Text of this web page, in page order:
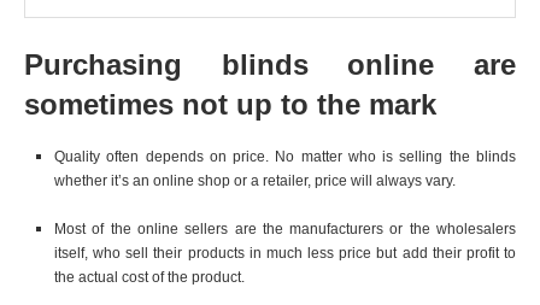
Purchasing blinds online are
sometimes not up to the mark
Quality often depends on price. No matter who is selling the blinds
whether it’s an online shop or a retailer, price will always vary.
Most of the online sellers are the manufacturers or the wholesalers
itself, who sell their products in much less price but add their profit to
the actual cost of the product.